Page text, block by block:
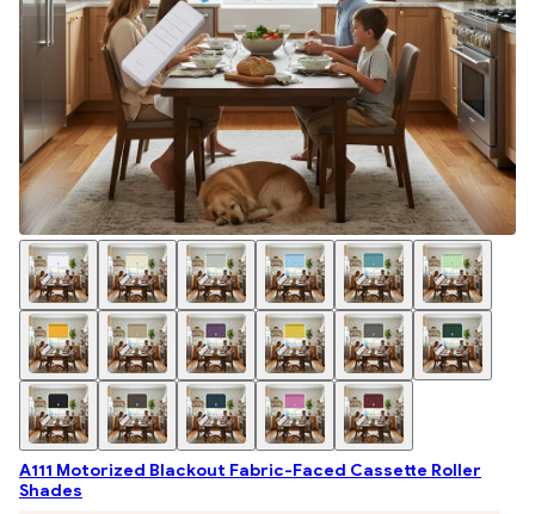
A111 Motorized Blackout Fabric-Faced Cassette Roller
Shades